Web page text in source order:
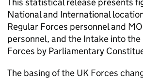
National and International
Regular Forces personnel and
personnel, and the Intake into the
Forces by Parliamentary
The basing of the UK Forces